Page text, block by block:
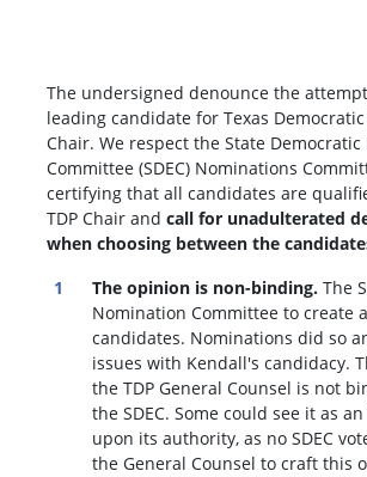
The undersigned denounce the
leading candidate for Texas Democratic
Chair. We respect the State Democratic
Committee (SDEC) Nominations
certifying that all candidates are
TDP Chair and call for unadulterated
when choosing between the
The opinion is non-binding.The
Nomination Committee to create
candidates. Nominations did so
issues with Kendall's candidacy.
the TDP General Counsel is not
the SDEC. Some could see it as
upon its authority, as no SDEC
the General Counsel to craft this